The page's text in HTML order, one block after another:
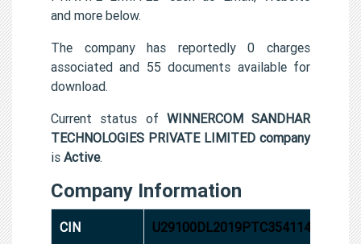
and more below.
The company has reportedly 0 charges
associated and 55 documents available for
download.
Current status of WINNERCOM SANDHAR
TECHNOLOGIES PRIVATE LIMITED company
is Active.
Company Information
CIN U29100DL2019PTC354114